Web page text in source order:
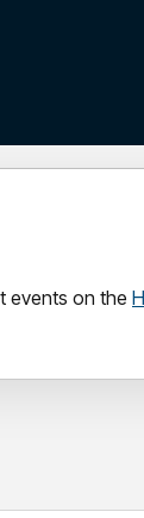
events on the